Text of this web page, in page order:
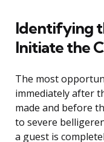
Identifying
Initiate the
The most
immediately after
made and before
to severe
a guest is